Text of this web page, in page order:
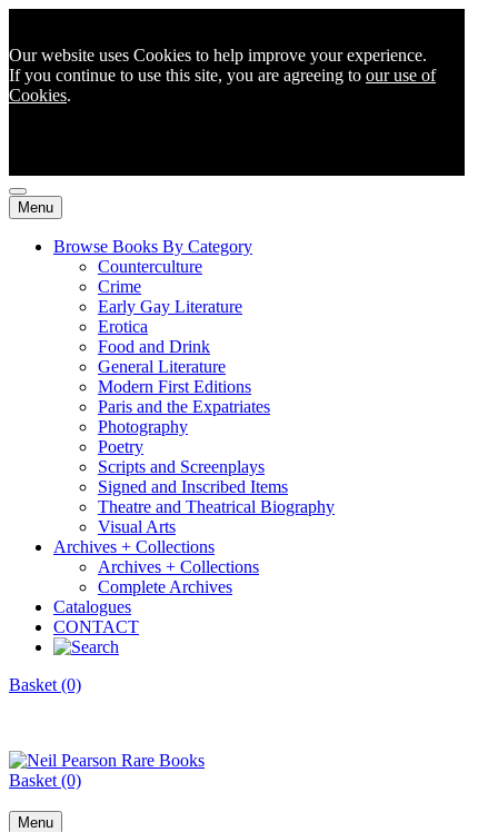
Our website uses Cookies to help improve your experience.
If you continue to use this site, you are agreeing to our use of
Cookies.
Menu
Browse Books By Category
Counterculture
Crime
Early Gay Literature
Erotica
Food and Drink
General Literature
Modern First Editions
Paris and the Expatriates
Photography
Poetry
Scripts and Screenplays
Signed and Inscribed Items
Theatre and Theatrical Biography
Visual Arts
Archives + Collections
Archives + Collections
Complete Archives
Catalogues
CONTACT
Basket (0)
Basket (0)
Menu